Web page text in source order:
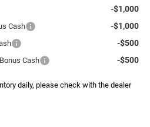
-$1,000
Cash -$1,000
-$500
Cash -$500
daily, please check with the dealer